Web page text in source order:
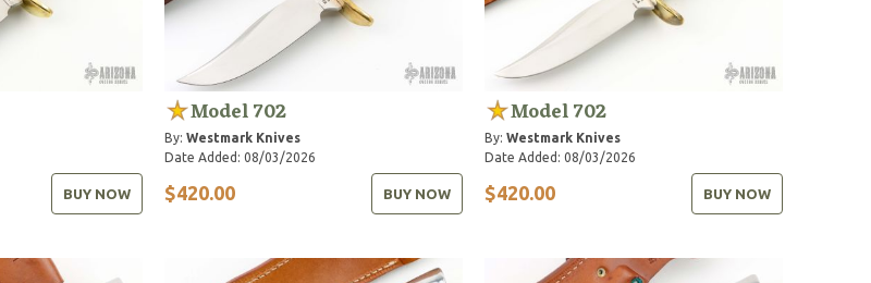
BUY NOW
Model 702
By: Westmark Knives
Date Added: 08/03/2026
$420.00 BUY NOW
Model 702
By:Westmark Knives
Date Added: 08/03/2026
$420.00 BUY NOW